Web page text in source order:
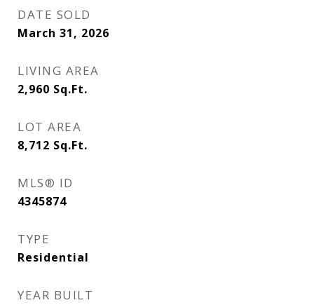
DATE SOLD
March 31, 2026
LIVING AREA
2,960 Sq.Ft.
LOT AREA
8,712 Sq.Ft.
MLS® ID
4345874
TYPE
Residential
YEAR BUILT